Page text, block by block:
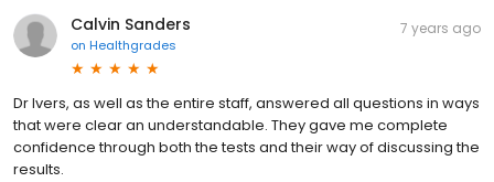
Calvin Sanders
on Healthgrades
7 years ago
Dr Ivers, as well as the entire staff, answered all questions in ways
that were clear an understandable. They gave me complete
confidence through both the tests and their way of discussing the
results.